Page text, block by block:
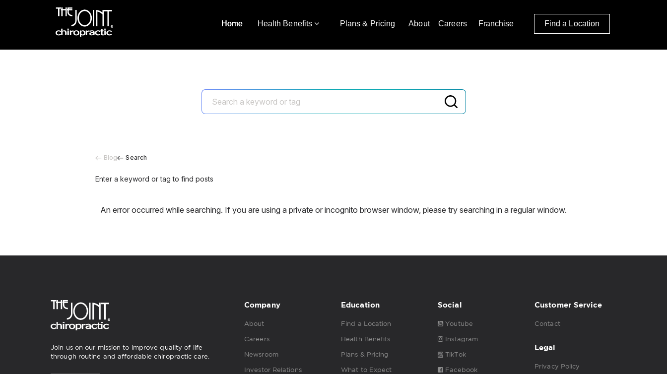
Home Health Benefits Plans & Pricing About Careers Franchise Find a Location
Blog Search
Enter a keyword or tag to find posts
An error occurred while searching. If you are using a private or incognito browser window, please try searching in a regular window.
Join us on our mission to improve quality of life
through routine and affordable chiropractic care.
Company
About
Careers
Newsroom
Investor Relations
Education
Find a Location
Health Benefits
Plans & Pricing
What to Expect
Social
Youtube
Instagram
TikTok
Facebook
Customer Service
Contact
Legal
Privacy Policy